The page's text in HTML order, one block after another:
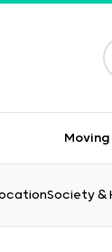
Moving
Society &